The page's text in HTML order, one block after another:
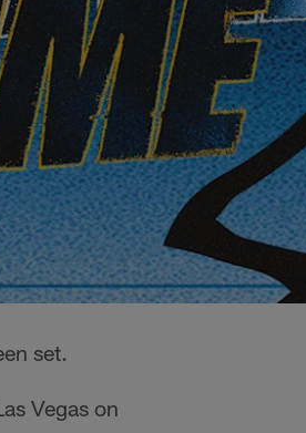
set.
Vegas on